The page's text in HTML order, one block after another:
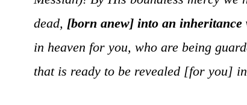
dead, [born anew] into an inheritance
in heaven for you, who are being
that is ready to be revealed [for you]